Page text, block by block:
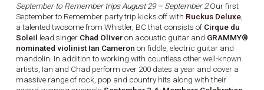
September to Remember trips August 29 – September 2.Our first
September to Remember party trip kicks off with Ruckus Deluxe,
a talented twosome from Whistler, BC that consists of Cirque du
Soleil lead singer Chad Oliveron acoustic guitar and GRAMMY®
nominated violinist Ian Cameron on fiddle, electric guitar and
mandolin. In addition to working with countless other well-known
artists, Ian and Chad perform over 200 dates a year and cover a
massive range of rock, pop and country hits along with their